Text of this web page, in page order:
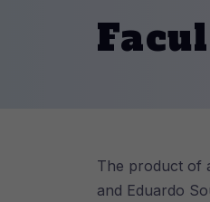
The product of
and Eduardo